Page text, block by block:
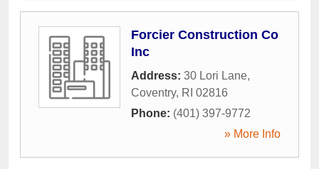
Forcier Construction Co
Inc
Address: 30 Lori Lane,
Coventry, RI 02816
Phone: (401) 397-9772
» More Info